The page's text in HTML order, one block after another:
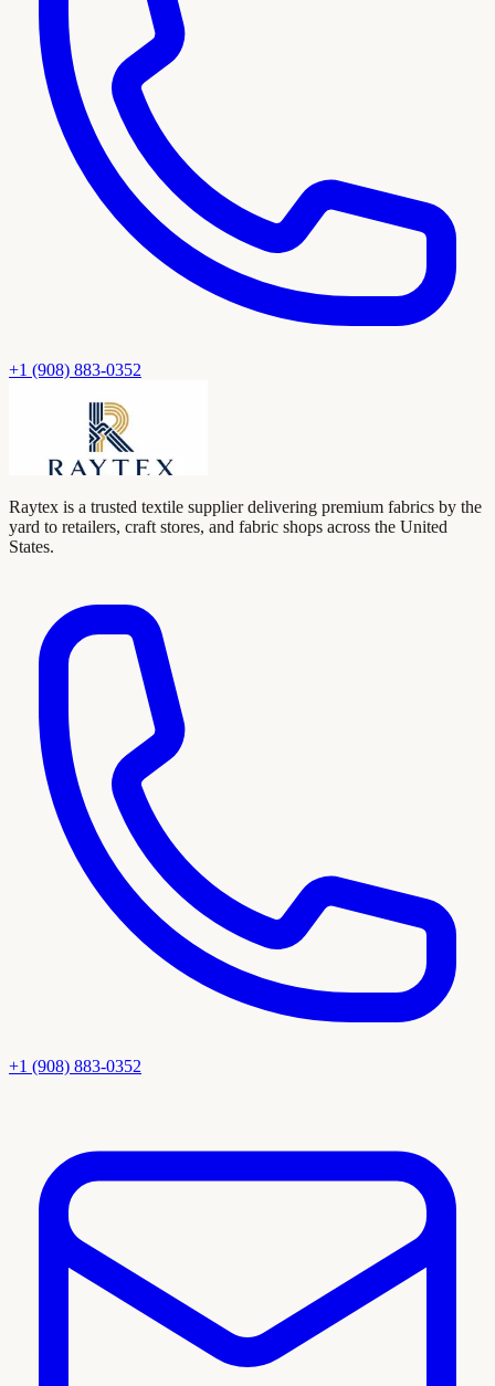
+1 (908) 883-0352
Raytex is a trusted textile supplier delivering premium fabrics by the
yard to retailers, craft stores, and fabric shops across the United
States.
+1 (908) 883-0352